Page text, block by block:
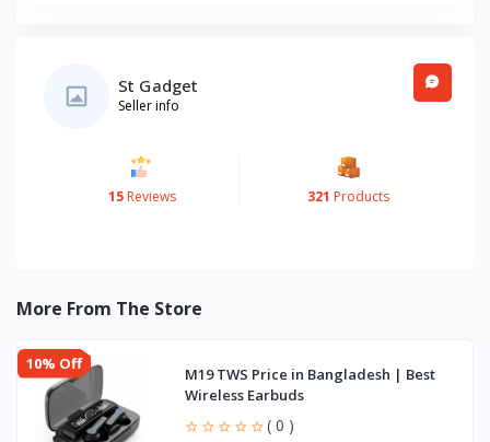
St Gadget
Seller info
15Reviews 321 Products
More From The Store
10% Off
M19 TWS Price in Bangladesh | Best
Wireless Earbuds
( 0 )